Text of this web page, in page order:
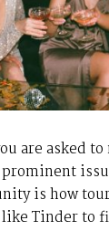
are asked
is how
Tinder to